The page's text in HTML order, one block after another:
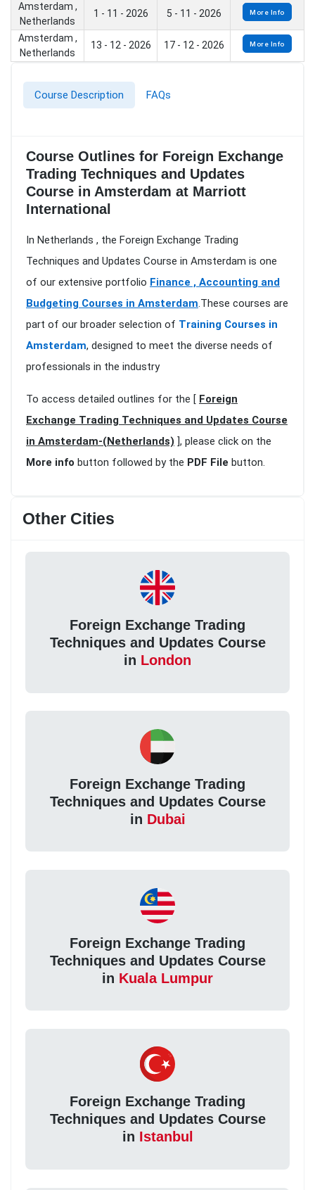
Amsterdam ,
Netherlands
1 - 11 - 2026 5 - 11 - 2026 More Info
Amsterdam ,
Netherlands
13 - 12 - 2026 17 - 12 - 2026 More Info
Course Description FAQs
Course Outlines for Foreign Exchange
Trading Techniques and Updates
Course in Amsterdam at Marriott
International
In Netherlands , the Foreign Exchange Trading
Techniques and Updates Course in Amsterdam is one
of our extensive portfolio Finance , Accounting and
Budgeting Courses in Amsterdam.These courses are
part of our broader selection of Training Courses in
Amsterdam, designed to meet the diverse needs of
professionals in the industry
To access detailed outlines for the [ Foreign
Exchange Trading Techniques and Updates Course
in Amsterdam-(Netherlands) ], please click on the
More info button followed by the PDF File button.
Other Cities
Foreign Exchange Trading
Techniques and Updates Course
in London
Foreign Exchange Trading
Techniques and Updates Course
in Dubai
Foreign Exchange Trading
Techniques and Updates Course
in Kuala Lumpur
Foreign Exchange Trading
Techniques and Updates Course
in Istanbul